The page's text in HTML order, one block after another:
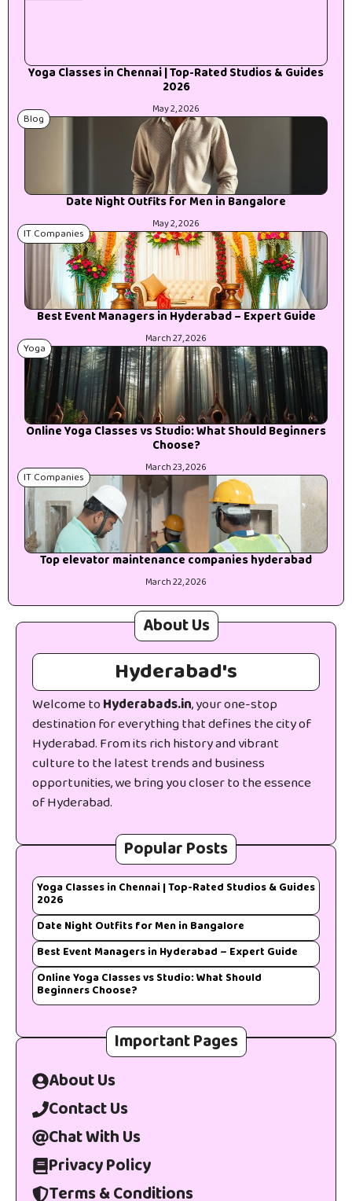
Yoga Classes in Chennai | Top-Rated Studios & Guides
2026
May 2, 2026
Blog
Date Night Outfits for Men in Bangalore
May 2, 2026
IT Companies
Best Event Managers in Hyderabad – Expert Guide
March 27, 2026
Yoga
Online Yoga Classes vs Studio: What Should Beginners
Choose?
March 23, 2026
IT Companies
Top elevator maintenance companies hyderabad
March 22, 2026
About Us
Hyderabad's
Welcome toHyderabads.in, your one-stop
destination for everything that defines the city of
Hyderabad. From its rich history and vibrant
culture to the latest trends and business
opportunities, we bring you closer to the essence
of Hyderabad.
Popular Posts
Yoga Classes in Chennai | Top-Rated Studios & Guides
2026
Date Night Outfits for Men in Bangalore
Best Event Managers in Hyderabad – Expert Guide
Online Yoga Classes vs Studio: What Should
Beginners Choose?
Important Pages
About Us
Contact Us
Chat With Us
Privacy Policy
Terms & Conditions